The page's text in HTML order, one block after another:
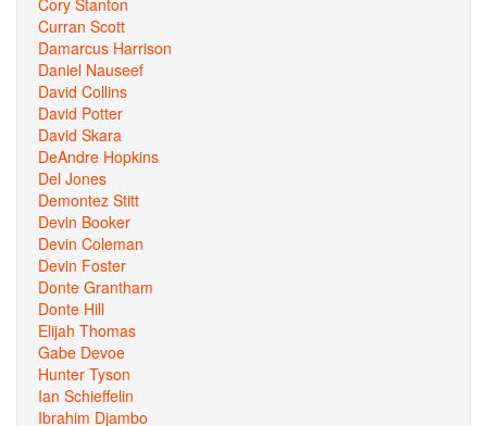
Cory Stanton
Curran Scott
Damarcus Harrison
Daniel Nauseef
David Collins
David Potter
David Skara
DeAndre Hopkins
Del Jones
Demontez Stitt
Devin Booker
Devin Coleman
Devin Foster
Donte Grantham
Donte Hill
Elijah Thomas
Gabe Devoe
Hunter Tyson
Ian Schieffelin
Ibrahim Djambo